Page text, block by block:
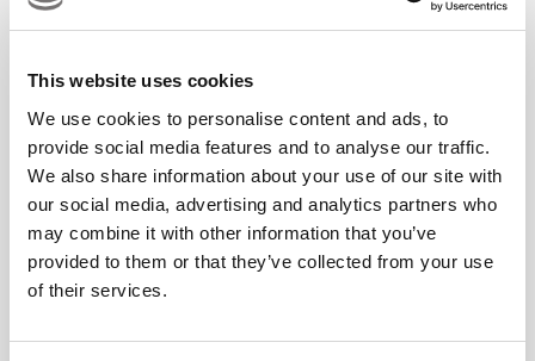
This website uses cookies
We use cookies to personalise content and ads, to
provide social media features and to analyse our traffic.
We also share information about your use of our site with
our social media, advertising and analytics partners who
may combine it with other information that you’ve
provided to them or that they’ve collected from your use
of their services.
one of the world’s leading golf course designers.
The Championship Links course, voted the Best Golf Course
in the Middle East, is located on the west shores of Yas
Island, Abu Dhabi’s Island of Entertainment, also offering a
luxurious clubhouse, gym, and swimming pool, along with
truly world-class, floodlit practice ranges, now with state of
the art Toptracer range technology and a Golf Academy.